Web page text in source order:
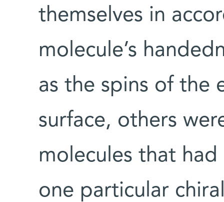
themselves in
molecule’s
as the spins of the
surface, others
molecules that
one particular